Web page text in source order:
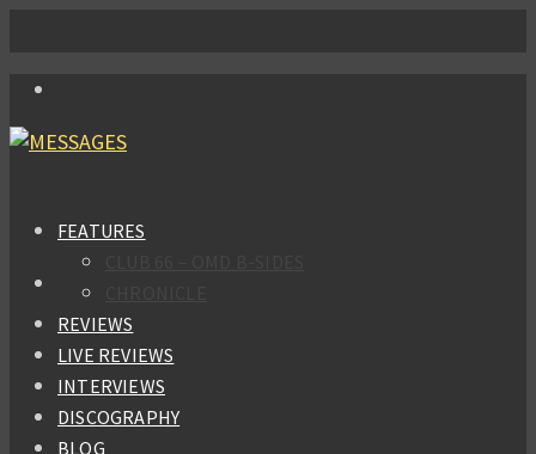
FEATURES
REVIEWS
LIVE REVIEWS
INTERVIEWS
DISCOGRAPHY
BLOG